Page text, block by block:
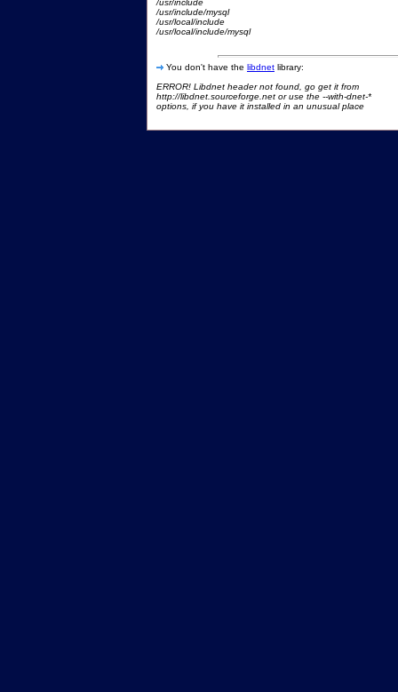
/usr/include
/usr/include/mysql
/usr/local/include
/usr/local/include/mysql
You don't have the libdnet library:
ERROR! Libdnet header not found, go get it from
http://libdnet.sourceforge.net or use the --with-dnet-*
options, if you have it installed in an unusual place